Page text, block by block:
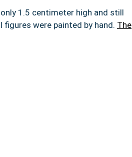
1.5 centimeter high and still
were painted by hand. The